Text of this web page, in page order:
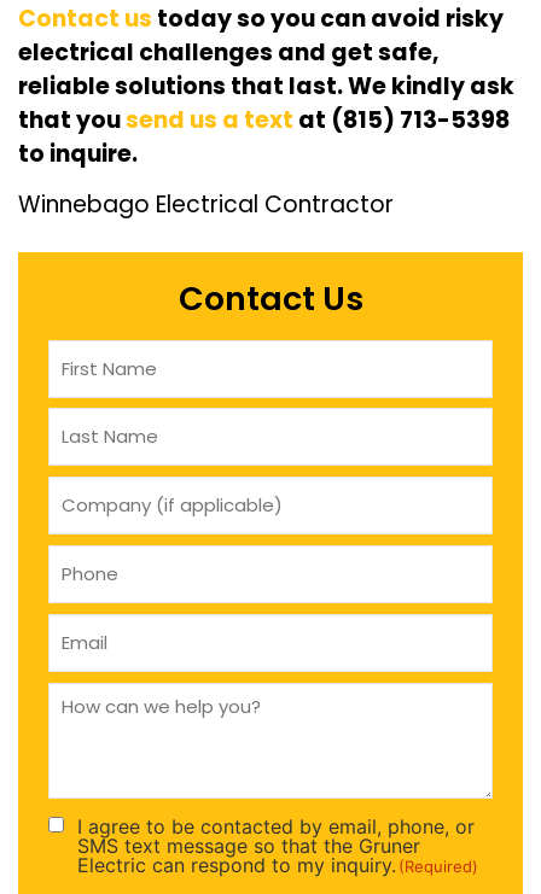
Contact us today so you can avoid risky
electrical challenges and get safe,
reliable solutions that last. We kindly ask
that yousend us a text at (815) 713-5398
to inquire.
Winnebago Electrical Contractor
Contact Us
company
(if
applicable)
Phone
(Required)
Email
(Required)
How
can
Consent
(Required)
I agree to be contacted by email, phone, or
SMS text message so that the Gruner
Electric can respond to my inquiry. (Required)